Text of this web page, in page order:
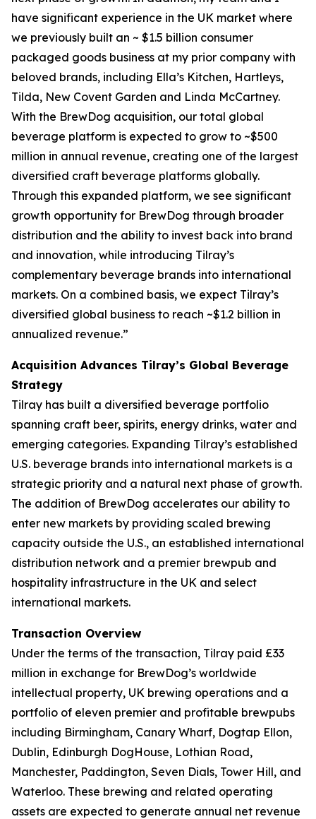
have significant experience in the UK market where
we previously built an ~ $1.5 billion consumer
packaged goods business at my prior company with
beloved brands, including Ella’s Kitchen, Hartleys,
Tilda, New Covent Garden and Linda McCartney.
With the BrewDog acquisition, our total global
beverage platform is expected to grow to ~$500
million in annual revenue, creating one of the largest
diversified craft beverage platforms globally.
Through this expanded platform, we see significant
growth opportunity for BrewDog through broader
distribution and the ability to invest back into brand
and innovation, while introducing Tilray’s
complementary beverage brands into international
markets. On a combined basis, we expect Tilray’s
diversified global business to reach ~$1.2 billion in
annualized revenue.”
Acquisition Advances Tilray’s Global Beverage
Strategy
Tilray has built a diversified beverage portfolio
spanning craft beer, spirits, energy drinks, water and
emerging categories. Expanding Tilray’s established
U.S. beverage brands into international markets is a
strategic priority and a natural next phase of growth.
The addition of BrewDog accelerates our ability to
enter new markets by providing scaled brewing
capacity outside the U.S., an established international
distribution network and a premier brewpub and
hospitality infrastructure in the UK and select
international markets.
Transaction Overview
Under the terms of the transaction, Tilray paid £33
million in exchange for BrewDog’s worldwide
intellectual property, UK brewing operations and a
portfolio of eleven premier and profitable brewpubs
including Birmingham, Canary Wharf, Dogtap Ellon,
Dublin, Edinburgh DogHouse, Lothian Road,
Manchester, Paddington, Seven Dials, Tower Hill, and
Waterloo. These brewing and related operating
assets are expected to generate annual net revenue